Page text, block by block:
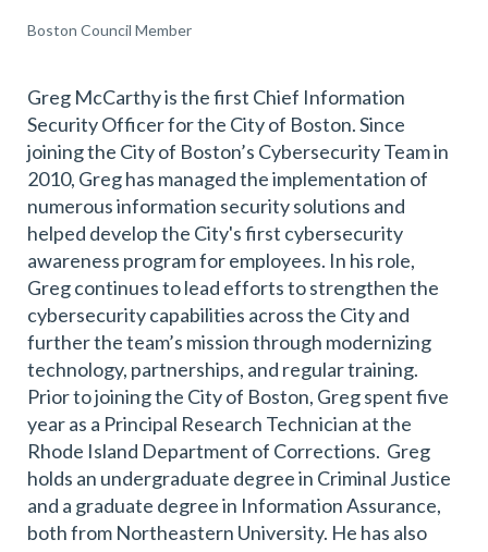
Boston Council Member
Greg McCarthy is the first Chief Information
Security Officer for the City of Boston. Since
joining the City of Boston’s Cybersecurity Team in
2010, Greg has managed the implementation of
numerous information security solutions and
helped develop the City's first cybersecurity
awareness program for employees. In his role,
Greg continues to lead efforts to strengthen the
cybersecurity capabilities across the City and
further the team’s mission through modernizing
technology, partnerships, and regular training.
Prior to joining the City of Boston, Greg spent five
year as a Principal Research Technician at the
Rhode Island Department of Corrections. Greg
holds an undergraduate degree in Criminal Justice
and a graduate degree in Information Assurance,
both from Northeastern University. He has also